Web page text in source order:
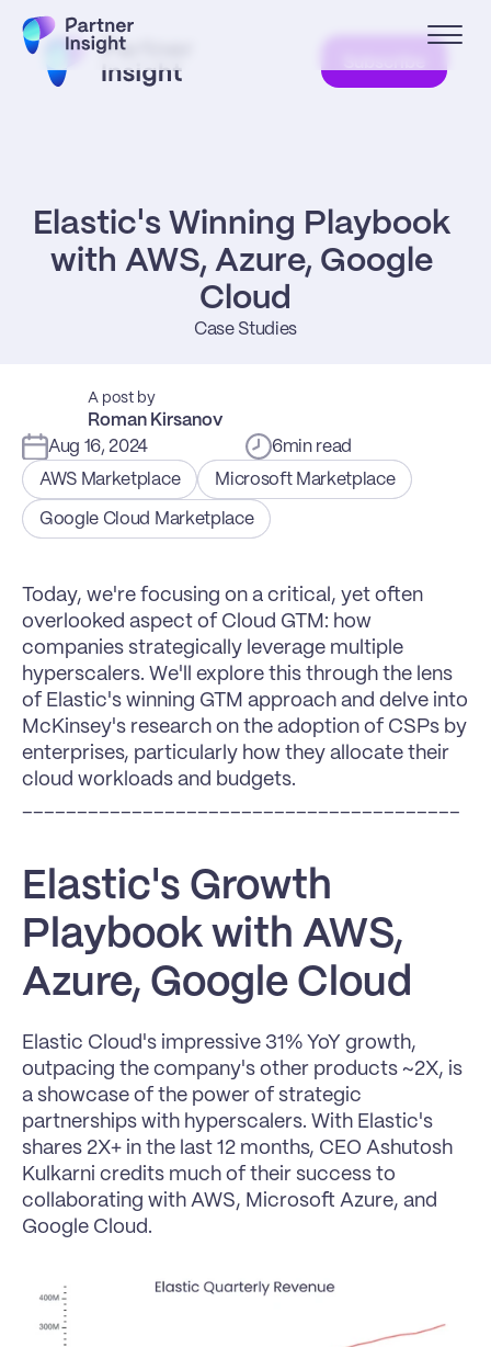
Elastic's Winning Playbook
with AWS, Azure, Google
Cloud
Case Studies
A post by
Roman Kirsanov
Aug 16, 2024
6min read
AWS Marketplace
Microsoft Marketplace
Google Cloud Marketplace
Today, we're focusing on a critical, yet often
overlooked aspect of Cloud GTM: how
companies strategically leverage multiple
hyperscalers. We'll explore this through the lens
of Elastic's winning GTM approach and delve into
McKinsey's research on the adoption of CSPs by
enterprises, particularly how they allocate their
cloud workloads and budgets.
Elastic's Growth
Playbook with AWS,
Azure, Google Cloud
Elastic Cloud's impressive 31% YoY growth,
outpacing the company's other products ~2X, is
a showcase of the power of strategic
partnerships with hyperscalers. With Elastic's
shares 2X+ in the last 12 months, CEO Ashutosh
Kulkarni credits much of their success to
collaborating with AWS, Microsoft Azure, and
Google Cloud.